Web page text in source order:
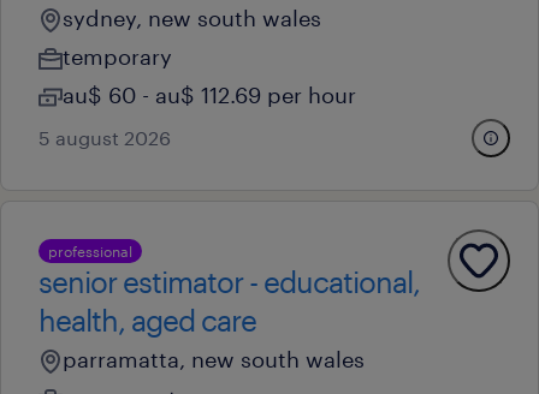
sydney, new south wales
temporary
au$ 60 - au$ 112.69 per hour
5 august 2026
professional
senior estimator - educational,
health, aged care
parramatta, new south wales